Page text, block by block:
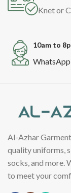
Knet or
10am to
Al-Azhar
quality uniforms,
socks, and more.
to meet your